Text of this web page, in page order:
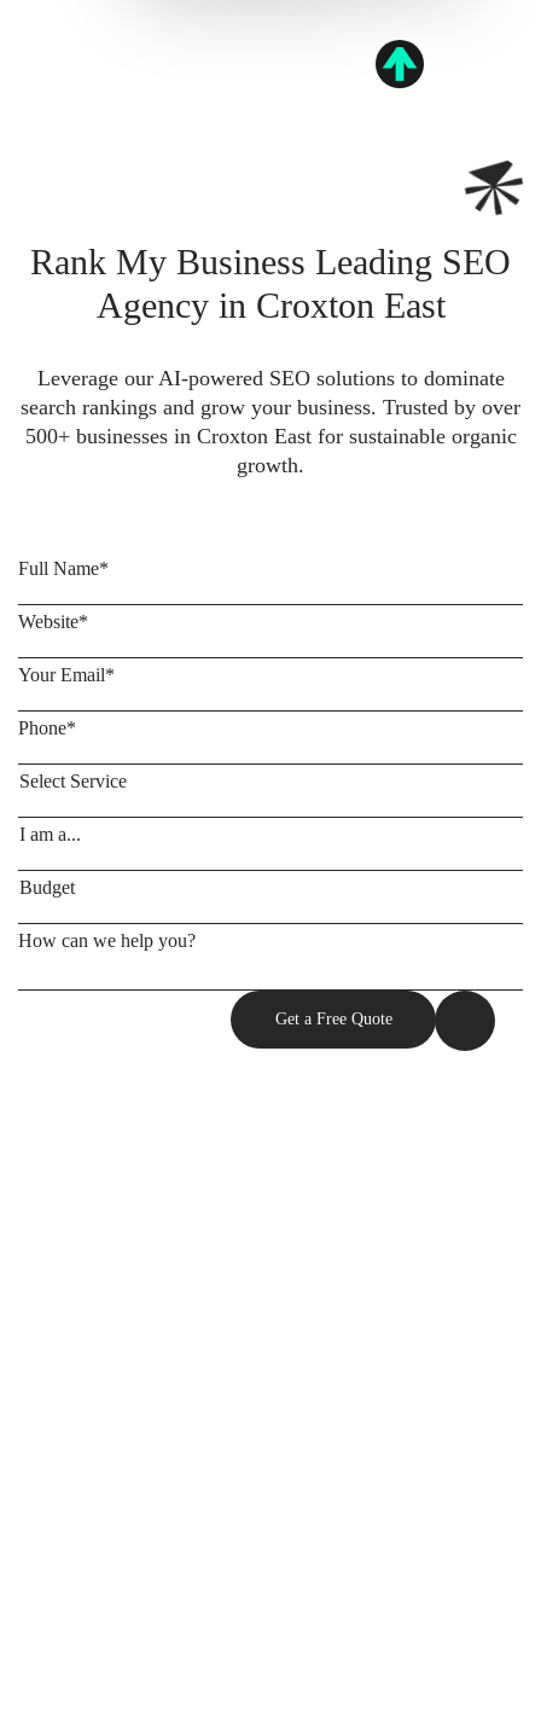
Rank My Business Leading SEO
Agency in Croxton East
Leverage our AI-powered SEO solutions to dominate
search rankings and grow your business. Trusted by over
500+ businesses in Croxton East for sustainable organic
growth.